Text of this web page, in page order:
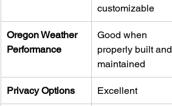
customizable
Oregon Weather
Performance
Good when
properly built and
maintained
Privacy Options Excellent